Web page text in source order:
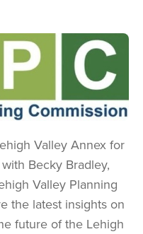
Valley Annex for
Becky Bradley,
Valley Planning
the latest insights on
future of the Lehigh